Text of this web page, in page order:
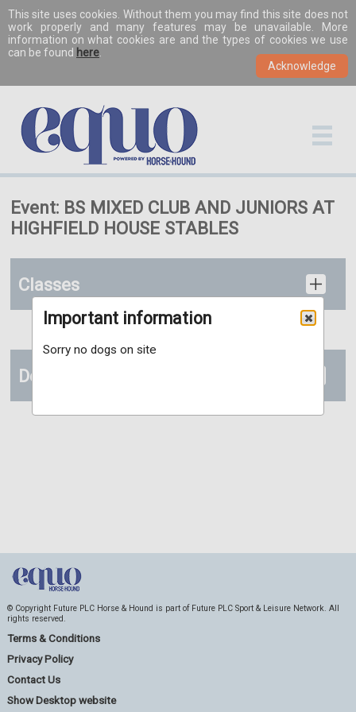
This site uses cookies. Without them you may find this site does not
work properly and many features may be unavailable. More
information on what cookies are and the types of cookies we use
can be found here
Event: BS MIXED CLUB AND JUNIORS AT
HIGHFIELD HOUSE STABLES
Classes
Details
© Copyright Future PLC Horse & Hound is part of Future PLC Sport & Leisure Network. All
rights reserved.
Terms & Conditions
Privacy Policy
Contact Us
Show Desktop website
Important information
Sorry no dogs on site